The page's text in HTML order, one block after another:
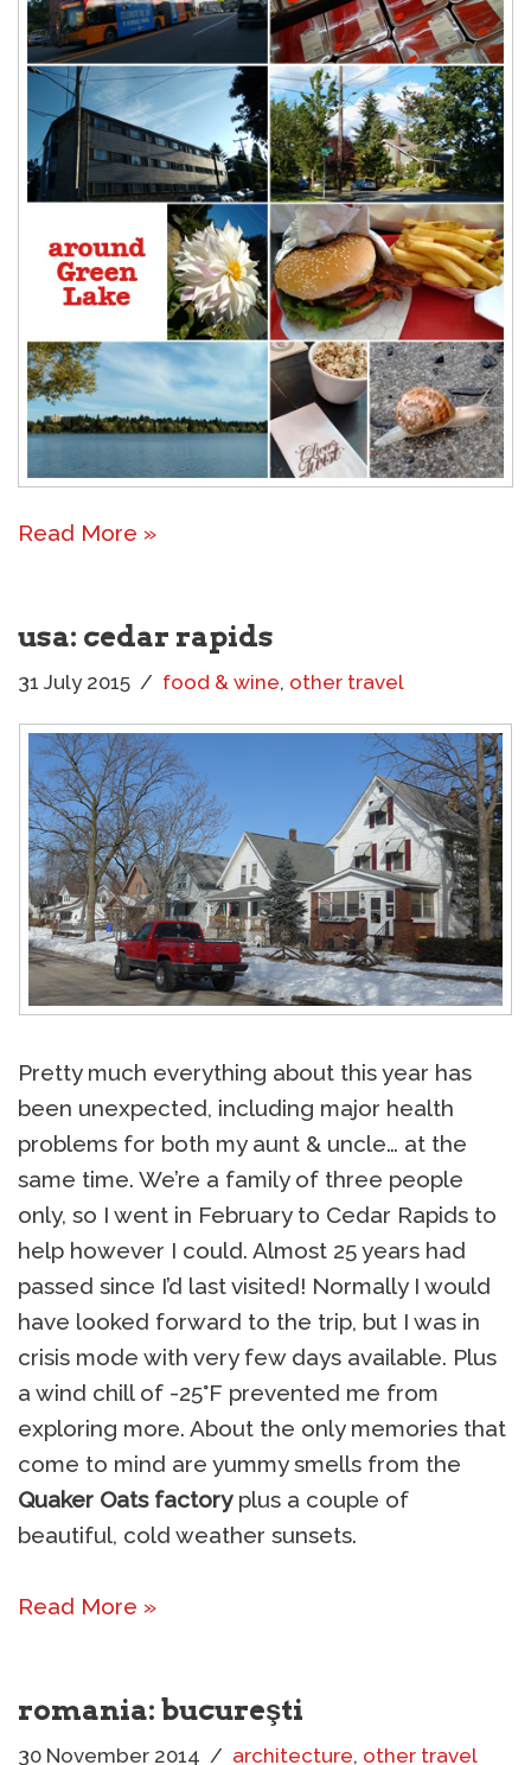
Read More »
usa: cedar rapids
31 July 2015 food & wine, other travel
Pretty much everything about this year has
been unexpected, including major health
problems for both my aunt & uncle… at the
same time. We’re a family of three people
only, so I went in February to Cedar Rapids to
help however I could. Almost 25 years had
passed since I’d last visited! Normally I would
have looked forward to the trip, but I was in
crisis mode with very few days available. Plus
a wind chill of -25°F prevented me from
exploring more. About the only memories that
come to mind are yummy smells from the
Quaker Oats factoryplus a couple of
beautiful, cold weather sunsets.
Read More »
romania: bucureşti
30 November 2014 architecture, other travel